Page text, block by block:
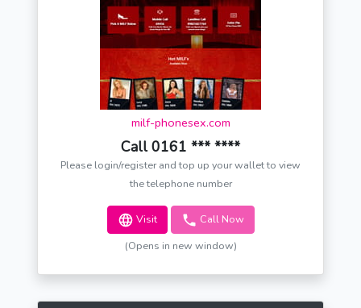
milf-phonesex.com
Call 0161 *** ****
Please login/register and top up your wallet to view
the telephone number
Visit Call Now
(Opens in new window)